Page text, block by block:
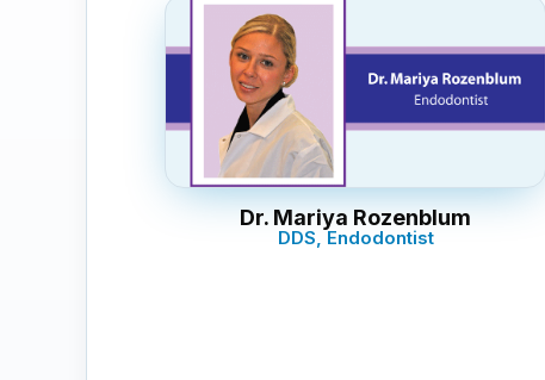
Dr. Mariya Rozenblum
DDS, Endodontist